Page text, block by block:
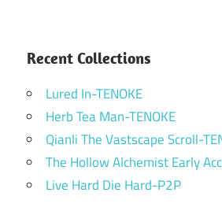
Recent Collections
Lured In-TENOKE
Herb Tea Man-TENOKE
Qianli The Vastscape Scroll-
The Hollow Alchemist Early
Live Hard Die Hard-P2P